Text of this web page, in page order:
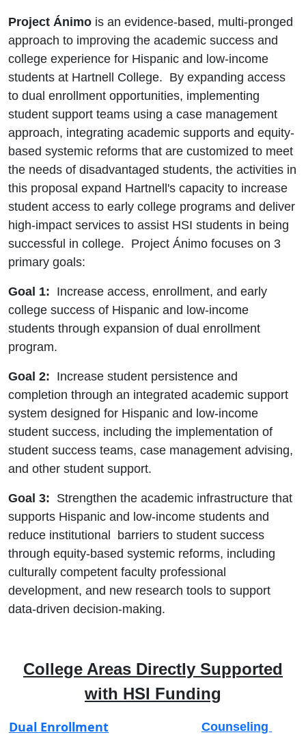
Project Ánimo is an evidence-based, multi-pronged
approach to improving the academic success and
college experience for Hispanic and low-income
students at Hartnell College. By expanding access
to dual enrollment opportunities, implementing
student support teams using a case management
approach, integrating academic supports and equity-
based systemic reforms that are customized to meet
the needs of disadvantaged students, the activities in
this proposal expand Hartnell's capacity to increase
student access to early college programs and deliver
high-impact services to assist HSI students in being
successful in college. Project Ánimo focuses on 3
primary goals:
Goal 1: Increase access, enrollment, and early
college success of Hispanic and low-income
students through expansion of dual enrollment
program.
Goal 2: Increase student persistence and
completion through an integrated academic support
system designed for Hispanic and low-income
student success, including the implementation of
student success teams, case management advising,
and other student support.
Goal 3: Strengthen the academic infrastructure that
supports Hispanic and low-income students and
reduce institutional barriers to student success
through equity-based systemic reforms, including
culturally competent faculty professional
development, and new research tools to support
data-driven decision-making.
College Areas Directly Supported
with HSI Funding
Dual Enrollment
Counseling